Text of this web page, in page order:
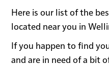
Here is our list of the
located near you in
If you happen to find
and are in need of a bit